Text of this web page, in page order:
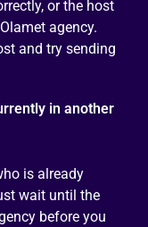
or the host
agency.
and try sending
in another
is already
wait until the
before you